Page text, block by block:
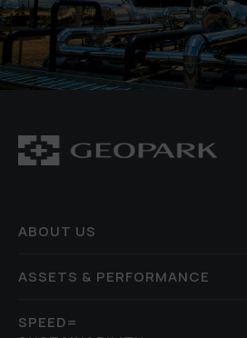
ABOUT US
ASSETS & PERFORMANCE
SPEED=